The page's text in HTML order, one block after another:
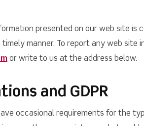
presented on our web site is
manner. To report any web
or write to us at the address below.
and GDPR
occasional requirements for the